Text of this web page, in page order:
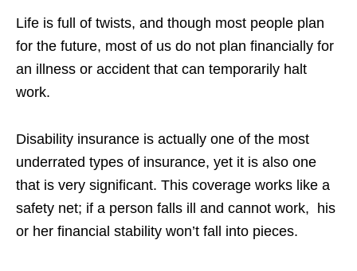
Life is full of twists, and though most people plan
for the future, most of us do not plan financially for
an illness or accident that can temporarily halt
work.
Disability insurance is actually one of the most
underrated types of insurance, yet it is also one
that is very significant. This coverage works like a
safety net; if a person falls ill and cannot work, his
or her financial stability won’t fall into pieces.